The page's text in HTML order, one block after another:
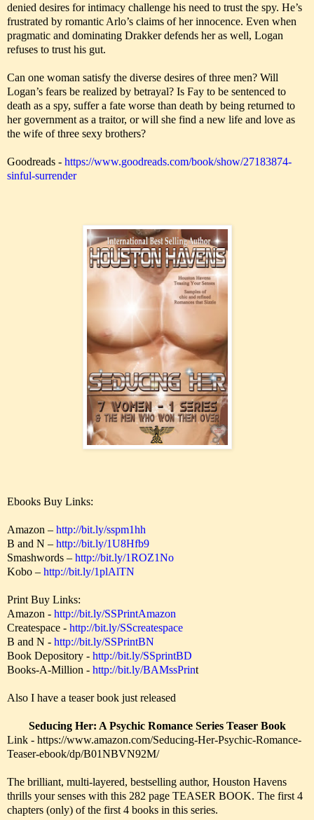
denied desires for intimacy challenge his need to trust the spy. He’s
frustrated by romantic Arlo’s claims of her innocence. Even when
pragmatic and dominating Drakker defends her as well, Logan
refuses to trust his gut.
Can one woman satisfy the diverse desires of three men? Will
Logan’s fears be realized by betrayal? Is Fay to be sentenced to
death as a spy, suffer a fate worse than death by being returned to
her government as a traitor, or will she find a new life and love as
the wife of three sexy brothers?
Goodreads - https://www.goodreads.com/book/show/27183874-
sinful-surrender
Ebooks Buy Links:
Amazon – http://bit.ly/sspm1hh
B and N – http://bit.ly/1U8Hfb9
Smashwords – http://bit.ly/1ROZ1No
Kobo – http://bit.ly/1plAlTN
Print Buy Links:
Amazon - http://bit.ly/SSPrintAmazon
Createspace - http://bit.ly/SScreatespace
B and N - http://bit.ly/SSPrintBN
Book Depository - http://bit.ly/SSprintBD
Books-A-Million - http://bit.ly/BAMssPrint
Also I have a teaser book just released
Seducing Her: A Psychic Romance Series Teaser Book
Link - https://www.amazon.com/Seducing-Her-Psychic-Romance-
Teaser-ebook/dp/B01NBVN92M/
The brilliant, multi-layered, bestselling author, Houston Havens
thrills your senses with this 282 page TEASER BOOK. The first 4
chapters (only) of the first 4 books in this series.